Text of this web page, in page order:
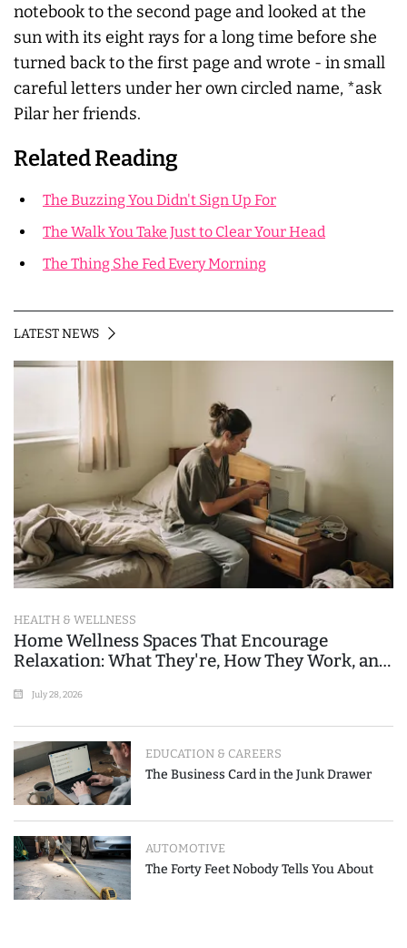
notebook to the second page and looked at the
sun with its eight rays for a long time before she
turned back to the first page and wrote - in small
careful letters under her own circled name, *ask
Pilar her friends.
Related Reading
The Buzzing You Didn't Sign Up For
The Walk You Take Just to Clear Your Head
The Thing She Fed Every Morning
LATEST NEWS
HEALTH & WELLNESS
Home Wellness Spaces That Encourage
Relaxation: What They're, How They Work, and
July 28, 2026
EDUCATION & CAREERS
The Business Card in the Junk Drawer
AUTOMOTIVE
The Forty Feet Nobody Tells You About